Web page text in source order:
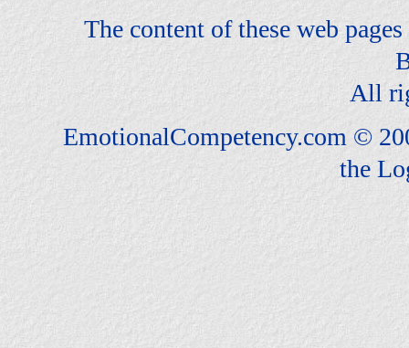
The content of these web
All
EmotionalCompetency.com ©
the